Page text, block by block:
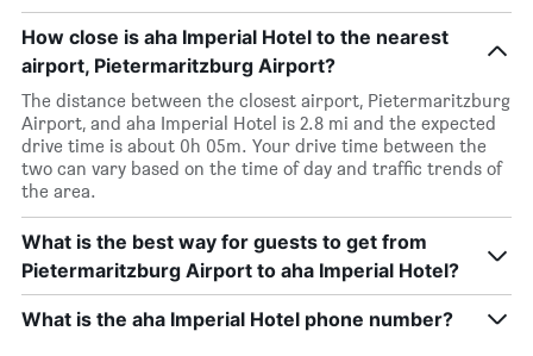
How close is aha Imperial Hotel to the nearest
airport, Pietermaritzburg Airport?
The distance between the closest airport, Pietermaritzburg
Airport, and aha Imperial Hotel is 2.8 mi and the expected
drive time is about 0h 05m. Your drive time between the
two can vary based on the time of day and traffic trends of
the area.
What is the best way for guests to get from
Pietermaritzburg Airport to aha Imperial Hotel?
What is the aha Imperial Hotel phone number?